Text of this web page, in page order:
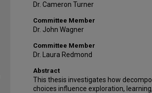
Dr. Cameron Turner
Committee Member
Dr. John Wagner
Committee Member
Dr. Laura Redmond
Abstract
This thesis investigates how
choices influence exploration,